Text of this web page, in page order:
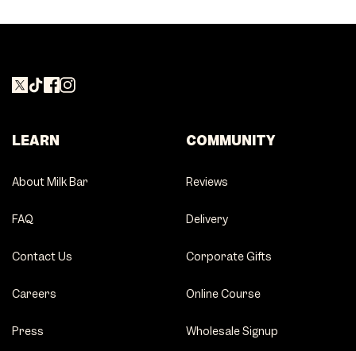
LEARN
About Milk Bar
FAQ
Contact Us
Careers
Press
COMMUNITY
Reviews
Delivery
Corporate Gifts
Online Course
Wholesale Signup